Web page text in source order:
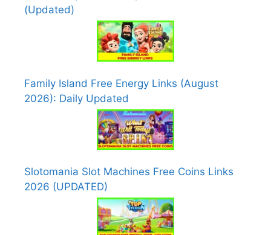
(Updated)
Family Island Free Energy Links (August
2026): Daily Updated
Slotomania Slot Machines Free Coins Links
2026 (UPDATED)